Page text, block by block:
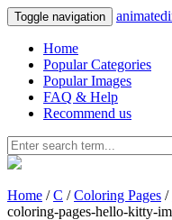
Toggle navigation
Home
Popular Categories
Popular Images
FAQ & Help
Recommend us
Home /C /Coloring Pages /
coloring-pages-hello-kitty-